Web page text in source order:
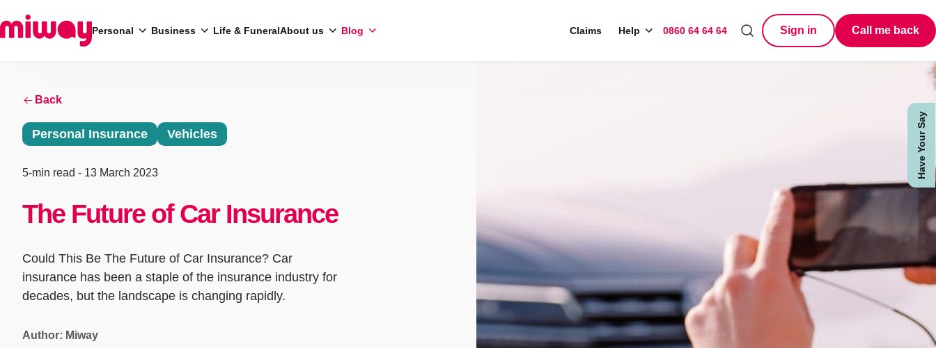
Have Your Say
Personal Business Life & FuneralAbout us Blog Claims Help 0860 64 64 64 Sign in Call me back
SearchBack
Personal Insurance Vehicles
5-min read - 13 March 2023
The Future of Car Insurance
Could This Be The Future of Car Insurance? Car
insurance has been a staple of the insurance industry for
decades, but the landscape is changing rapidly.
Author: Miway